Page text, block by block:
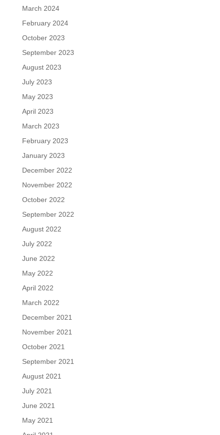
March 2024
February 2024
October 2023
September 2023
August 2023
July 2023
May 2023
April 2023
March 2023
February 2023
January 2023
December 2022
November 2022
October 2022
September 2022
August 2022
July 2022
June 2022
May 2022
April 2022
March 2022
December 2021
November 2021
October 2021
September 2021
August 2021
July 2021
June 2021
May 2021